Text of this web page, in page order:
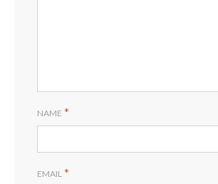
NAME *
EMAIL *